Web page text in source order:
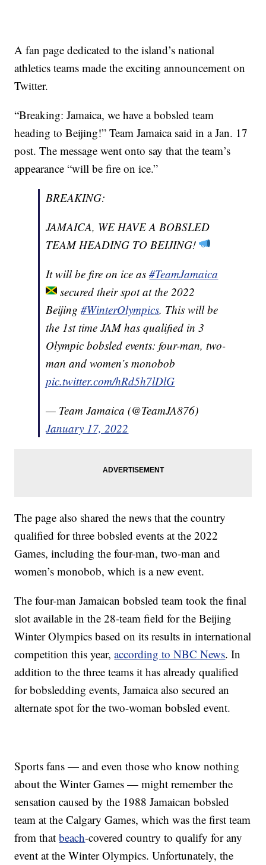
A fan page dedicated to the island’s national
athletics teams made the exciting announcement on
Twitter.
“Breaking: Jamaica, we have a bobsled team
heading to Beijing!” Team Jamaica said in a Jan. 17
post. The message went onto say that the team’s
appearance “will be fire on ice.”
BREAKING:
JAMAICA, WE HAVE A BOBSLED
TEAM HEADING TO BEIJING!
It will be fire on ice as#TeamJamaica
secured their spot at the 2022
Beijing#WinterOlympics. This will be
the 1st time JAM has qualified in 3
Olympic bobsled events: four-man, two-
man and women’s monobob
pic.twitter.com/hRd5h7lDlG
— Team Jamaica (@TeamJA876)
January 17, 2022
The page also shared the news that the country
qualified for three bobsled events at the 2022
Games, including the four-man, two-man and
women’s monobob, which is a new event.
The four-man Jamaican bobsled team took the final
slot available in the 28-team field for the Beijing
Winter Olympics based on its results in international
competition this year,according to NBC News. In
addition to the three teams it has already qualified
for bobsledding events, Jamaica also secured an
alternate spot for the two-woman bobsled event.
Sports fans — and even those who know nothing
about the Winter Games — might remember the
sensation caused by the 1988 Jamaican bobsled
team at the Calgary Games, which was the first team
from thatbeach-covered country to qualify for any
event at the Winter Olympics. Unfortunately, the